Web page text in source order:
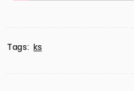
Tags: ks